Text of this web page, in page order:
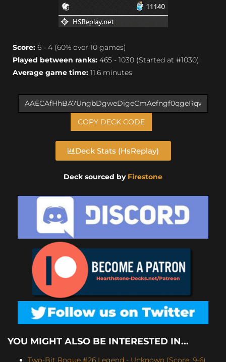
Score: 6 - 4 (60% over 10 games)
Played between ranks: 465 - 1030 (Started at #1030)
Average game time: 11.6 minutes
COPY DECK CODE
Deck Stats (HsReplay)
Deck sourced by Firestone
YOU MIGHT ALSO BE INTERESTED IN...
Two-Bit Rogue #26 Legend - Unknown (Score: 9-6)